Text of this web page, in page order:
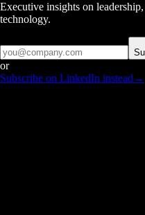
Executive insights on
technology.
or
Subscribe on LinkedIn instead →